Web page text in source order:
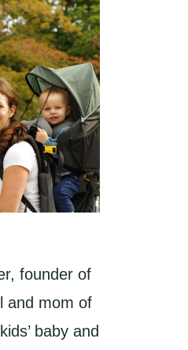
founder of
and mom of
baby and